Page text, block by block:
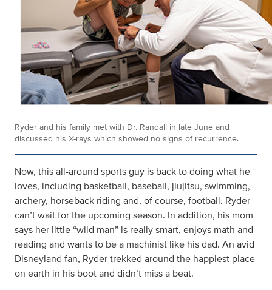
Ryder and his family met with Dr. Randall in late June and
discussed his X-rays which showed no signs of recurrence.
Now, this all-around sports guy is back to doing what he
loves, including basketball, baseball, jiujitsu, swimming,
archery, horseback riding and, of course, football. Ryder
can’t wait for the upcoming season. In addition, his mom
says her little “wild man” is really smart, enjoys math and
reading and wants to be a machinist like his dad. An avid
Disneyland fan, Ryder trekked around the happiest place
on earth in his boot and didn’t miss a beat.